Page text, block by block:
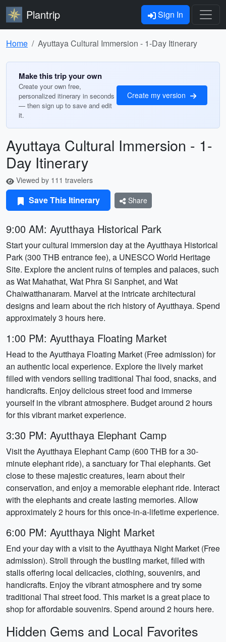
Plantrip Sign In
Home Ayuttaya Cultural Immersion - 1-Day Itinerary
Make this trip your own
Create your own free,
personalized itinerary in seconds
— then sign up to save and edit
it.
Create my version
Ayuttaya Cultural Immersion - 1-
Day Itinerary
Viewed by 111 travelers
Save This Itinerary Share
9:00 AM: Ayutthaya Historical Park
Start your cultural immersion day at the Ayutthaya Historical
Park (300 THB entrance fee), a UNESCO World Heritage
Site. Explore the ancient ruins of temples and palaces, such
as Wat Mahathat, Wat Phra Si Sanphet, and Wat
Chaiwatthanaram. Marvel at the intricate architectural
designs and learn about the rich history of Ayutthaya. Spend
approximately 3 hours here.
1:00 PM: Ayutthaya Floating Market
Head to the Ayutthaya Floating Market (Free admission) for
an authentic local experience. Explore the lively market
filled with vendors selling traditional Thai food, snacks, and
handicrafts. Enjoy delicious street food and immerse
yourself in the vibrant atmosphere. Budget around 2 hours
for this vibrant market experience.
3:30 PM: Ayutthaya Elephant Camp
Visit the Ayutthaya Elephant Camp (600 THB for a 30-
minute elephant ride), a sanctuary for Thai elephants. Get
close to these majestic creatures, learn about their
conservation, and enjoy a memorable elephant ride. Interact
with the elephants and create lasting memories. Allow
approximately 2 hours for this once-in-a-lifetime experience.
6:00 PM: Ayutthaya Night Market
End your day with a visit to the Ayutthaya Night Market (Free
admission). Stroll through the bustling market, filled with
stalls offering local delicacies, clothing, souvenirs, and
handicrafts. Enjoy the vibrant atmosphere and try some
traditional Thai street food. This market is a great place to
shop for affordable souvenirs. Spend around 2 hours here.
Hidden Gems and Local Favorites